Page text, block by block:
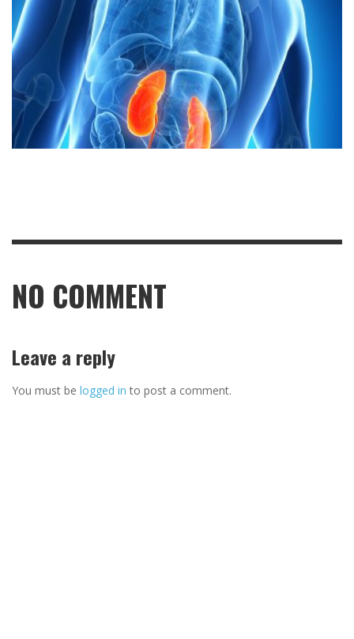
NO COMMENT
Leave a reply
You must be logged in to post a comment.